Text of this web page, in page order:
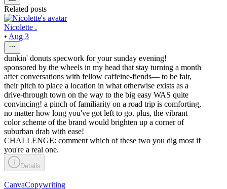
Related posts
Nicolette .
• Aug 3
dunkin' donuts specwork for your sunday evening!
sponsored by the wheels in my head that stay turning a month
after conversations with fellow caffeine-fiends–– to be fair,
their pitch to place a location in what otherwise exists as a
drive-through town on the way to the big easy WAS quite
convincing! a pinch of familiarity on a road trip is comforting,
no matter how long you've got left to go. plus, the vibrant
color scheme of the brand would brighten up a corner of
suburban drab with ease!
CHALLENGE: comment which of these two you dig most if
you're a real one.
Details
CanvaCopywriting